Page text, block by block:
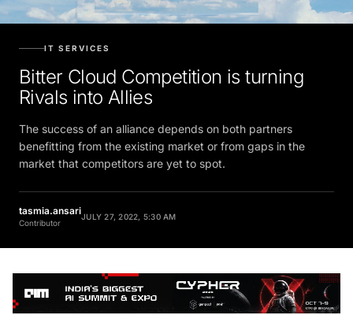
IT SERVICES
Bitter Cloud Competition is turning
Rivals into Allies
The success of an alliance depends on both partners
benefitting from the existing market or from gaps in the
market that competitors are yet to spot.
tasmia.ansari
Contributor
JULY 27, 2022, 5:30 AM